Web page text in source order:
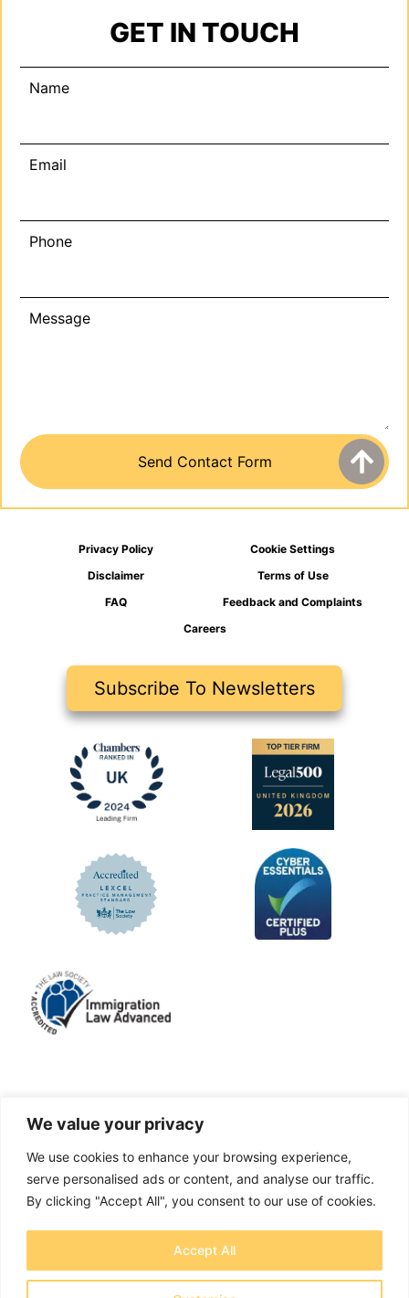
We value your privacy
We use cookies to enhance your browsing experience,
serve personalised ads or content, and analyse our traffic.
By clicking "Accept All", you consent to our use of cookies.
Accept All
GET IN TOUCH
Name
Email
Phone
Message
Privacy Policy
Cookie Settings
Disclaimer
Terms of Use
FAQ
Feedback and Complaints
Careers
Subscribe To Newsletters
LinkedIn
Facebook
A solicitors firm authorised and regulated by the
Solicitors Regulation Authority No. 655829
OTB Legal Ltd Trading as OTB Legal® - Company
number 11737759